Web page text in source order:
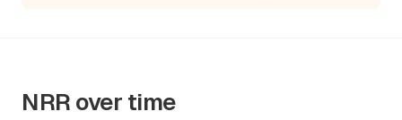
NRR over time